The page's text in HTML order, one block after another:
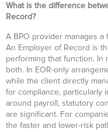
What is the difference
Record?
A BPO provider manages a
An Employer of Record is
performing that function. In
both. In EOR-only
while the client directly
for compliance, particularly
around payroll, statutory
are significant. For
the faster and lower-risk